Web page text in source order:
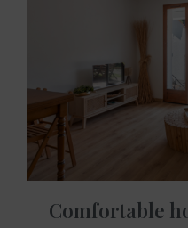
Comfortable